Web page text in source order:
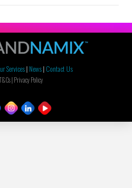
VIEW POST
Services| News| Contact Us
| Privacy Policy